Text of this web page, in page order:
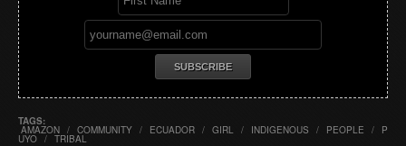
TAGS:
AMAZON / COMMUNITY / ECUADOR / GIRL / INDIGENOUS / PEOPLE / P
UYO / TRIBAL